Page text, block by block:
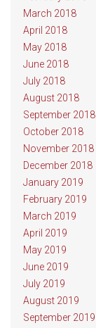
March 2018
April 2018
May 2018
June 2018
July 2018
August 2018
September 2018
October 2018
November 2018
December 2018
January 2019
February 2019
March 2019
April 2019
May 2019
June 2019
July 2019
August 2019
September 2019